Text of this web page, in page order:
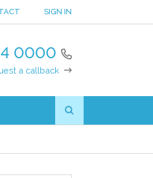
SIGN IN
0000
a callback